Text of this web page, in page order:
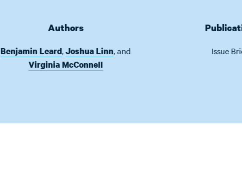
Authors
Benjamin Leard,Joshua Linn,and
Virginia McConnell
Issue